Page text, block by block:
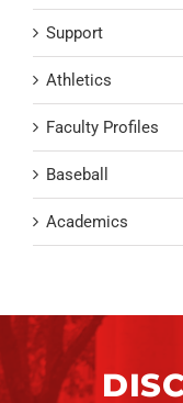
Support
Athletics
Faculty Profiles
Baseball
Academics